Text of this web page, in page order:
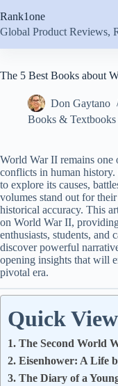
to
content
Rank1one
Global Product Reviews,
The 5 Best Books about
Don Gaytano
Books & Textbooks
World War II remains one
conflicts in human
to explore its causes,
volumes stand out for
historical accuracy. This
on World War II,
enthusiasts, students, and
discover powerful
opening insights that will
pivotal era.
Quick View
1. The Second World
2. Eisenhower: A Life
3. The Diary of a